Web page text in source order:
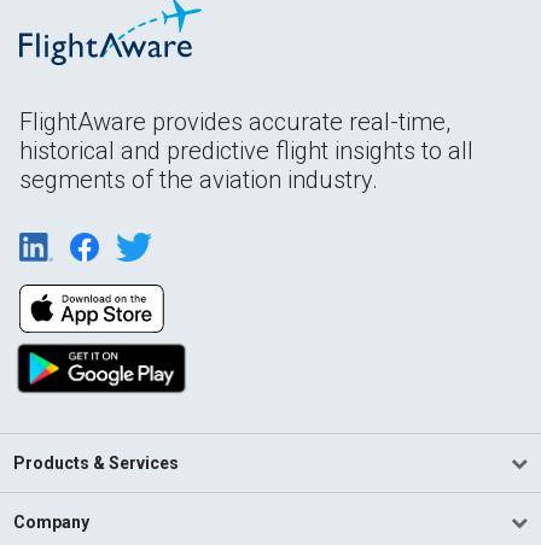
FlightAware provides accurate real-time,
historical and predictive flight insights to all
segments of the aviation industry.
Products & Services
Company